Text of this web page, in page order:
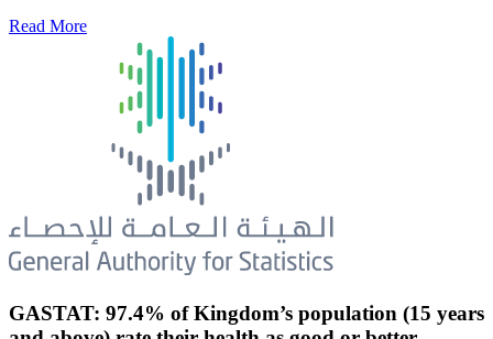
Read More
GASTAT: 97.4% of Kingdom’s population (15 years